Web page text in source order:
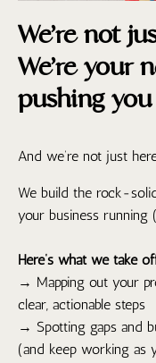
We’re not
We’re your
pushing
And we’re not just
We build the rock-
your business running
Here’s what we take
→ Mapping out your
clear, actionable steps
→ Spotting gaps and
(and keep working as